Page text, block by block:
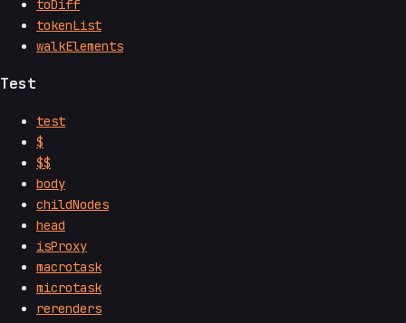
toDiff
tokenList
walkElements
Test
test
$
$$
body
childNodes
head
isProxy
macrotask
microtask
rerenders